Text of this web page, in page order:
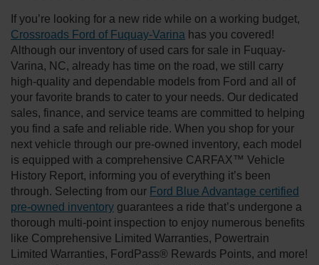
If you’re looking for a new ride while on a working budget,
Crossroads Ford of Fuquay-Varina has you covered!
Although our inventory of used cars for sale in Fuquay-
Varina, NC, already has time on the road, we still carry
high-quality and dependable models from Ford and all of
your favorite brands to cater to your needs. Our dedicated
sales, finance, and service teams are committed to helping
you find a safe and reliable ride. When you shop for your
next vehicle through our pre-owned inventory, each model
is equipped with a comprehensive CARFAX™ Vehicle
History Report, informing you of everything it’s been
through. Selecting from our Ford Blue Advantage certified
pre-owned inventory guarantees a ride that’s undergone a
thorough multi-point inspection to enjoy numerous benefits
like Comprehensive Limited Warranties, Powertrain
Limited Warranties, FordPass® Rewards Points, and more!